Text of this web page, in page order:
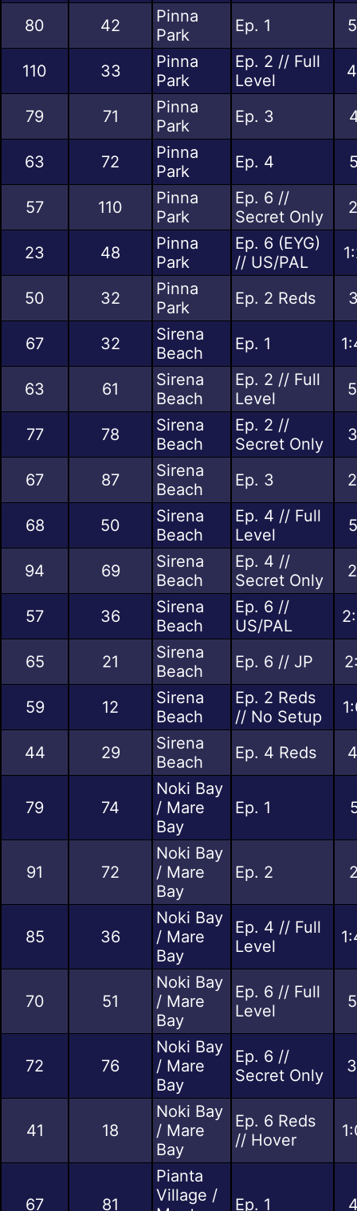
80 42
Pinna
Park
Ep. 1
110 33
Pinna
Park
Ep. 2 // Full
Level
79 71
Pinna
Park
Ep. 3
63 72
Pinna
Park
Ep. 4
57 110
Pinna
Park
Ep. 6 //
Secret Only
23 48
Pinna
Park
Ep. 6 (EYG)
// US/PAL
50 32
Pinna
Park
Ep. 2 Reds
67 32
Sirena
Beach
Ep. 1
63 61
Sirena
Beach
Ep. 2 // Full
Level
77 78
Sirena
Beach
Ep. 2 //
Secret Only
67 87
Sirena
Beach
Ep. 3
68 50
Sirena
Beach
Ep. 4 // Full
Level
94 69
Sirena
Beach
Ep. 4 //
Secret Only
57 36
Sirena
Beach
Ep. 6 //
US/PAL
65 21
Sirena
Beach
Ep. 6 // JP
59 12
Sirena
Beach
Ep. 2 Reds
// No Setup
44 29
Sirena
Beach
Ep. 4 Reds
79 74
Noki Bay
/ Mare
Bay
Ep. 1
91 72
Noki Bay
/ Mare
Bay
Ep. 2
85 36
Noki Bay
/ Mare
Bay
Ep. 4 // Full
Level
70 51
Noki Bay
/ Mare
Bay
Ep. 6 // Full
Level
72 76
Noki Bay
/ Mare
Bay
Ep. 6 //
Secret Only
41 18
Noki Bay
/ Mare
Bay
Ep. 6 Reds
// Hover
67 81
Pianta
Village /
Ep. 1